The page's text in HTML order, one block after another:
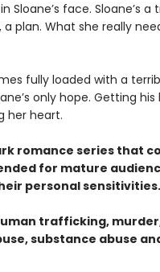
face. Sloane’s a
plan. What she really
fully loaded with a
only hope. Getting his
her heart.
romance series that
for mature
personal sensitivities.
trafficking,
substance abuse